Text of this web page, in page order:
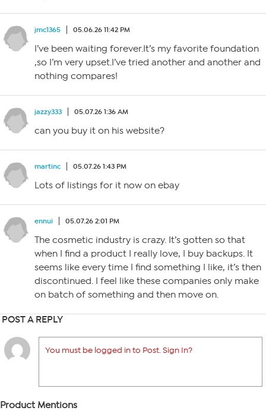
jmc1365 05.06.26 11:42 PM
I’ve been waiting forever.It’s my favorite foundation
,so I’m very upset.I’ve tried another and another and
nothing compares!
jazzy333 05.07.26 1:36 AM
can you buy it on his website?
martinc 05.07.26 1:43 PM
Lots of listings for it now on ebay
ennui 05.07.26 2:01 PM
The cosmetic industry is crazy. It’s gotten so that
when I find a product I really love, I buy backups. It
seems like every time I find something I like, it’s then
discontinued. I feel like these companies only make
on batch of something and then move on.
POST A REPLY
You must be logged in to Post. Sign In?
Product Mentions